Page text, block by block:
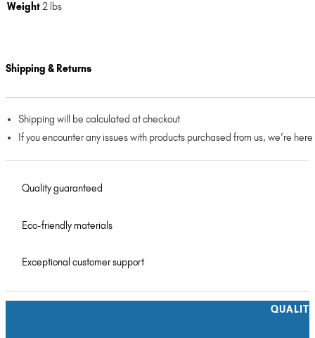
Weight2 lbs
Shipping & Returns
Shipping will be calculated at checkout
If you encounter any issues with products purchased from us, we’re
Quality guaranteed
Eco-friendly materials
Exceptional customer support